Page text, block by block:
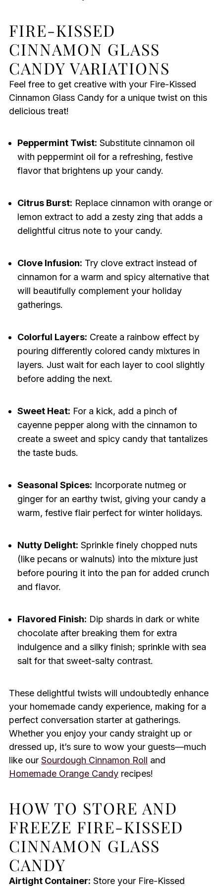
FIRE-KISSED
CINNAMON GLASS
CANDY VARIATIONS
Feel free to get creative with your Fire-Kissed
Cinnamon Glass Candy for a unique twist on this
delicious treat!
Peppermint Twist: Substitute cinnamon oil
with peppermint oil for a refreshing, festive
flavor that brightens up your candy.
Citrus Burst: Replace cinnamon with orange or
lemon extract to add a zesty zing that adds a
delightful citrus note to your candy.
Clove Infusion: Try clove extract instead of
cinnamon for a warm and spicy alternative that
will beautifully complement your holiday
gatherings.
Colorful Layers: Create a rainbow effect by
pouring differently colored candy mixtures in
layers. Just wait for each layer to cool slightly
before adding the next.
Sweet Heat: For a kick, add a pinch of
cayenne pepper along with the cinnamon to
create a sweet and spicy candy that tantalizes
the taste buds.
Seasonal Spices: Incorporate nutmeg or
ginger for an earthy twist, giving your candy a
warm, festive flair perfect for winter holidays.
Nutty Delight: Sprinkle finely chopped nuts
(like pecans or walnuts) into the mixture just
before pouring it into the pan for added crunch
and flavor.
Flavored Finish: Dip shards in dark or white
chocolate after breaking them for extra
indulgence and a silky finish; sprinkle with sea
salt for that sweet-salty contrast.
These delightful twists will undoubtedly enhance
your homemade candy experience, making for a
perfect conversation starter at gatherings.
Whether you enjoy your candy straight up or
dressed up, it’s sure to wow your guests—much
like our Sourdough Cinnamon Roll and
Homemade Orange Candyrecipes!
HOW TO STORE AND
FREEZE FIRE-KISSED
CINNAMON GLASS
CANDY
Airtight Container: Store your Fire-Kissed